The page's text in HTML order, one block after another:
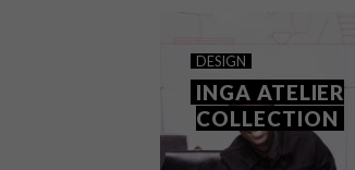
DESIGN
INGA ATELIER
COLLECTION